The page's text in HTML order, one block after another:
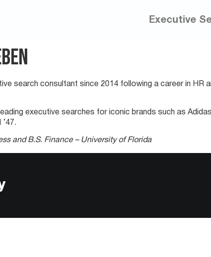
Executive
search consultant since 2014 following a career in
executive searches for iconic brands such as
and B.S. Finance – University of Florida